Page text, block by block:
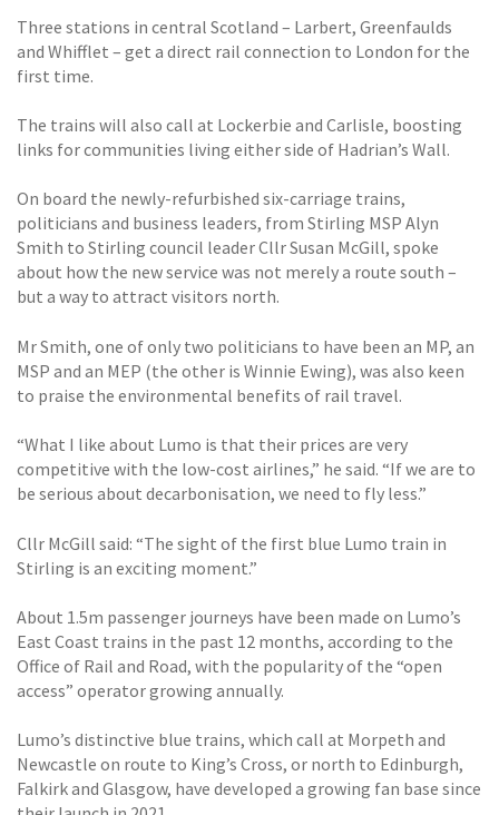
Three stations in central Scotland – Larbert, Greenfaulds
and Whifflet – get a direct rail connection to London for the
first time.
The trains will also call at Lockerbie and Carlisle, boosting
links for communities living either side of Hadrian’s Wall.
On board the newly-refurbished six-carriage trains,
politicians and business leaders, from Stirling MSP Alyn
Smith to Stirling council leader Cllr Susan McGill, spoke
about how the new service was not merely a route south –
but a way to attract visitors north.
Mr Smith, one of only two politicians to have been an MP, an
MSP and an MEP (the other is Winnie Ewing), was also keen
to praise the environmental benefits of rail travel.
“What I like about Lumo is that their prices are very
competitive with the low-cost airlines,” he said. “If we are to
be serious about decarbonisation, we need to fly less.”
Cllr McGill said: “The sight of the first blue Lumo train in
Stirling is an exciting moment.”
About 1.5m passenger journeys have been made on Lumo’s
East Coast trains in the past 12 months, according to the
Office of Rail and Road, with the popularity of the “open
access” operator growing annually.
Lumo’s distinctive blue trains, which call at Morpeth and
Newcastle on route to King’s Cross, or north to Edinburgh,
Falkirk and Glasgow, have developed a growing fan base since